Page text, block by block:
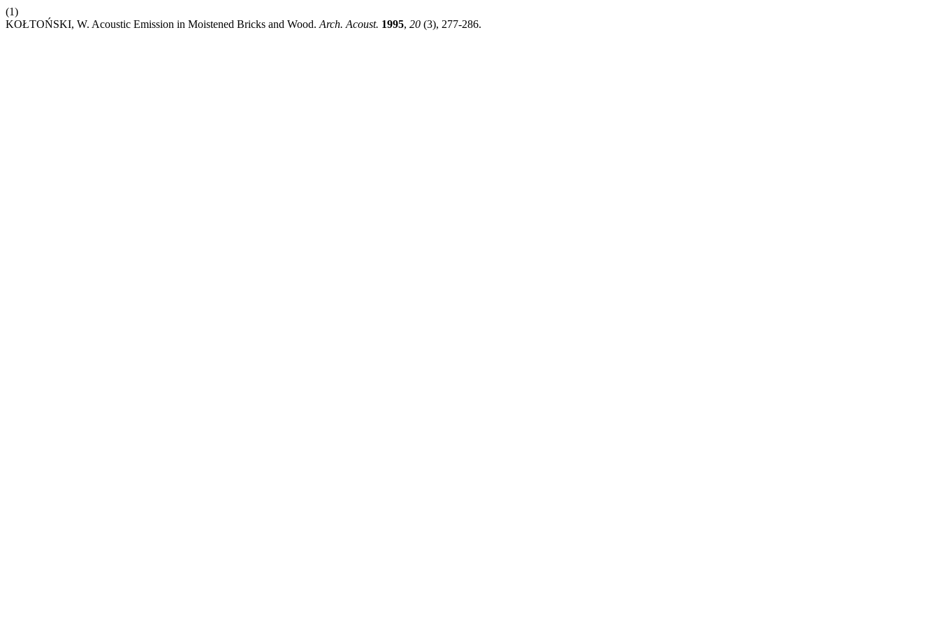
(1)
KOŁTOŃSKI, W. Acoustic Emission in Moistened Bricks and Wood. Arch. Acoust. 1995, 20 (3), 277-286.